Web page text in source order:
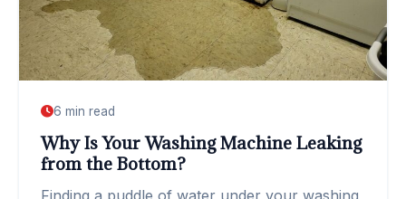
6 min read
Why Is Your Washing Machine Leaking
from the Bottom?
Finding a puddle of water under your washing